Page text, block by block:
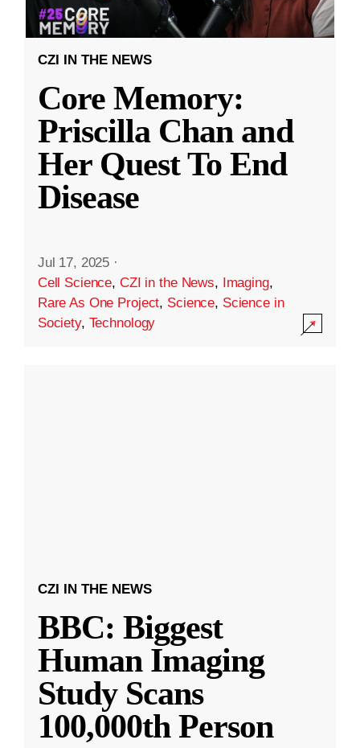
CZI IN THE NEWS
Core Memory:
Priscilla Chan and
Her Quest To End
Disease
Jul 17, 2025 ·
Cell Science, CZI in the News, Imaging,
Rare As One Project, Science, Science in
Society, Technology
CZI IN THE NEWS
BBC: Biggest
Human Imaging
Study Scans
100,000th Person